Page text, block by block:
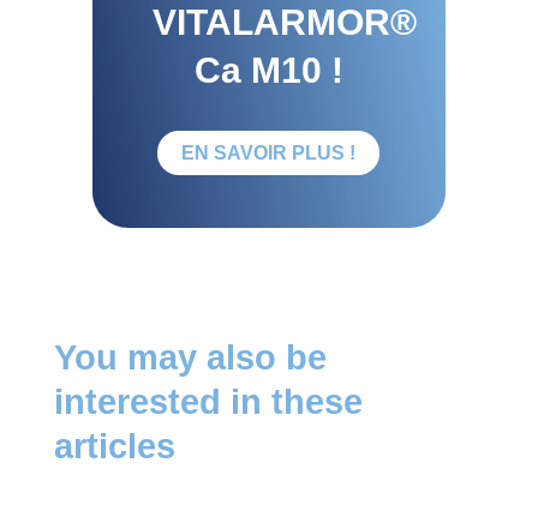
VITALARMOR®
Ca M10 !
EN SAVOIR PLUS !
You may also be
interested in these
articles